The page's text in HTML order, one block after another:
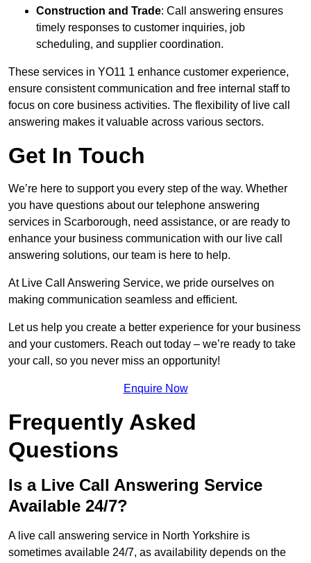
Construction and Trade: Call answering ensures
timely responses to customer inquiries, job
scheduling, and supplier coordination.
These services in YO11 1 enhance customer experience,
ensure consistent communication and free internal staff to
focus on core business activities. The flexibility of live call
answering makes it valuable across various sectors.
Get In Touch
We’re here to support you every step of the way. Whether
you have questions about our telephone answering
services in Scarborough, need assistance, or are ready to
enhance your business communication with our live call
answering solutions, our team is here to help.
At Live Call Answering Service, we pride ourselves on
making communication seamless and efficient.
Let us help you create a better experience for your business
and your customers. Reach out today – we’re ready to take
your call, so you never miss an opportunity!
Enquire Now
Frequently Asked
Questions
Is a Live Call Answering Service
Available 24/7?
A live call answering service in North Yorkshire is
sometimes available 24/7, as availability depends on the